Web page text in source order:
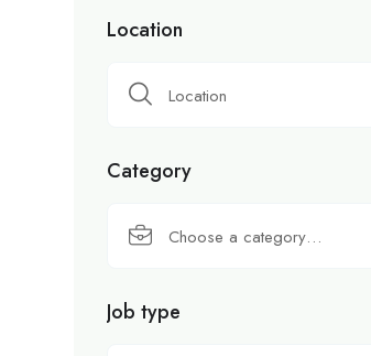
Location
Location
Category
Choose a category…
Job type